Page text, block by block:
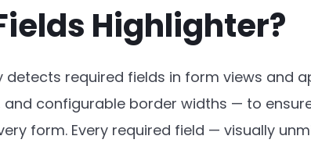
Highlighter?
required fields in form views and
configurable border widths — to
form. Every required field — visually